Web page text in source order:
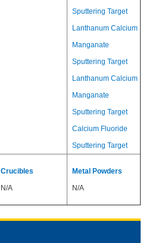
Sputtering Target
Lanthanum Calcium
Manganate
Sputtering Target
Lanthanum Calcium
Manganate
Sputtering Target
Calcium Fluoride
Sputtering Target
Crucibles
N/A
Metal Powders
N/A